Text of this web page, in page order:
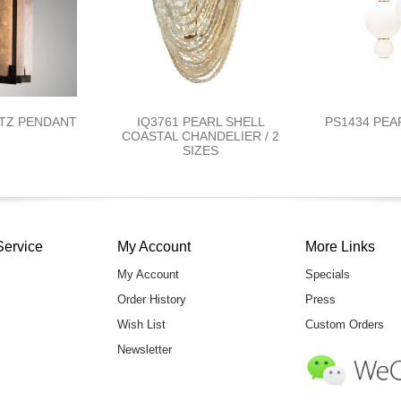
PENDANT
IQ3761 PEARL SHELL
COASTAL CHANDELIER / 2
SIZES
PS1434
My Account
My Account
Order History
Wish List
Newsletter
More Links
Specials
Press
Custom Orders